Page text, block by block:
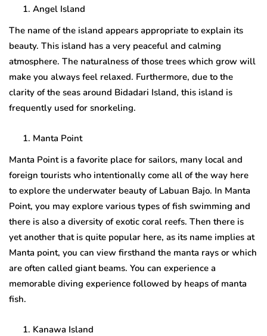
Angel Island
The name of the island appears appropriate to explain its
beauty. This island has a very peaceful and calming
atmosphere. The naturalness of those trees which grow will
make you always feel relaxed. Furthermore, due to the
clarity of the seas around Bidadari Island, this island is
frequently used for snorkeling.
Manta Point
Manta Point is a favorite place for sailors, many local and
foreign tourists who intentionally come all of the way here
to explore the underwater beauty of Labuan Bajo. In Manta
Point, you may explore various types of fish swimming and
there is also a diversity of exotic coral reefs. Then there is
yet another that is quite popular here, as its name implies at
Manta point, you can view firsthand the manta rays or which
are often called giant beams. You can experience a
memorable diving experience followed by heaps of manta
fish.
Kanawa Island